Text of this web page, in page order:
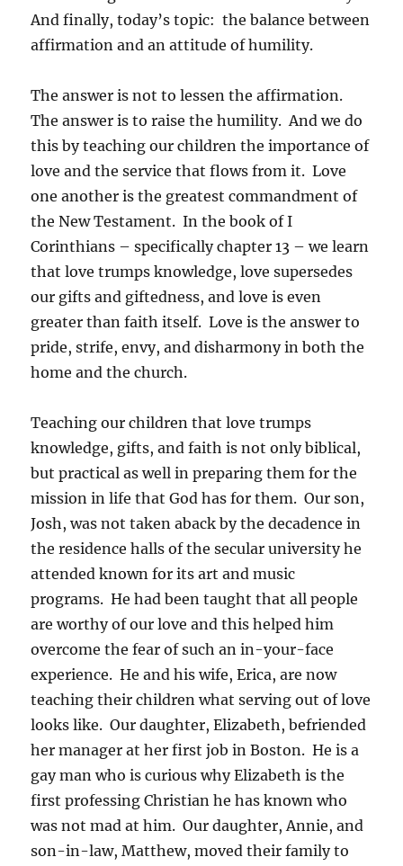
And finally, today’s topic: the balance between
affirmation and an attitude of humility.
The answer is not to lessen the affirmation.
The answer is to raise the humility. And we do
this by teaching our children the importance of
love and the service that flows from it. Love
one another is the greatest commandment of
the New Testament. In the book of I
Corinthians – specifically chapter 13 – we learn
that love trumps knowledge, love supersedes
our gifts and giftedness, and love is even
greater than faith itself. Love is the answer to
pride, strife, envy, and disharmony in both the
home and the church.
Teaching our children that love trumps
knowledge, gifts, and faith is not only biblical,
but practical as well in preparing them for the
mission in life that God has for them. Our son,
Josh, was not taken aback by the decadence in
the residence halls of the secular university he
attended known for its art and music
programs. He had been taught that all people
are worthy of our love and this helped him
overcome the fear of such an in-your-face
experience. He and his wife, Erica, are now
teaching their children what serving out of love
looks like. Our daughter, Elizabeth, befriended
her manager at her first job in Boston. He is a
gay man who is curious why Elizabeth is the
first professing Christian he has known who
was not mad at him. Our daughter, Annie, and
son-in-law, Matthew, moved their family to